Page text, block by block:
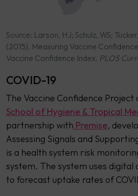
Source: Larson, HJ; Schulz, WS;
(2015). Measuring Vaccine
Vaccine Confidence Index. PLOS
COVID-19
The Vaccine Confidence Project
School of Hygiene & Tropical
partnership with Premise,
Assessing Signals and
is a health system risk
system. The system uses digital
to forecast uptake rates of